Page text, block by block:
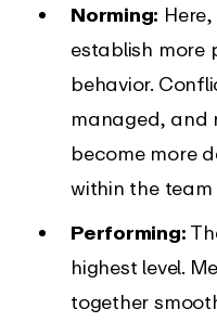
Norming:
establish more
behavior.
managed, and
become more
within the
Performing:
highest level.
together